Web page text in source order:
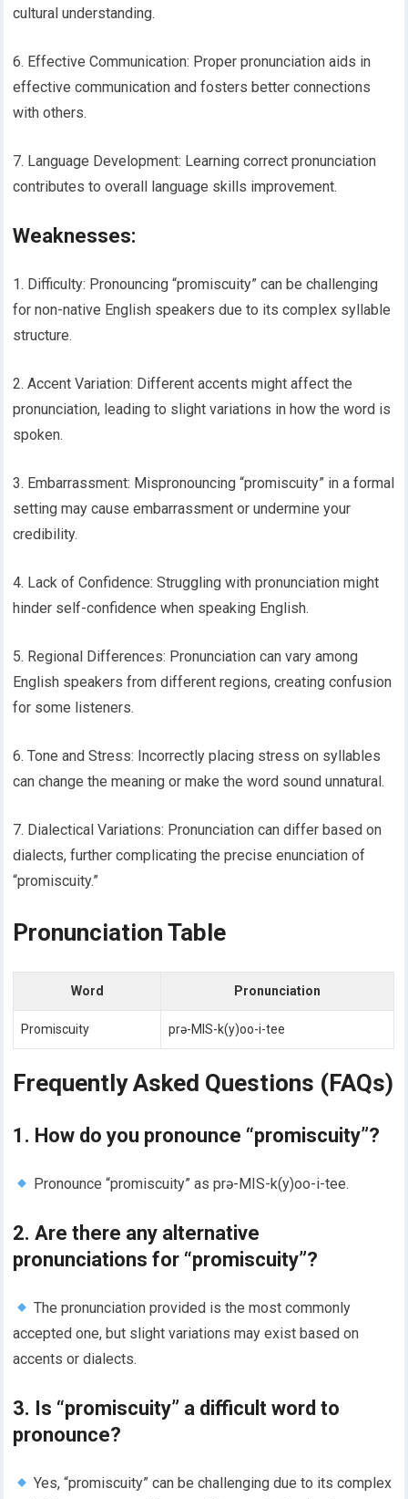
cultural understanding.
6. Effective Communication: Proper pronunciation aids in
effective communication and fosters better connections
with others.
7. Language Development: Learning correct pronunciation
contributes to overall language skills improvement.
Weaknesses:
1. Difficulty: Pronouncing “promiscuity” can be challenging
for non-native English speakers due to its complex syllable
structure.
2. Accent Variation: Different accents might affect the
pronunciation, leading to slight variations in how the word is
spoken.
3. Embarrassment: Mispronouncing “promiscuity” in a formal
setting may cause embarrassment or undermine your
credibility.
4. Lack of Confidence: Struggling with pronunciation might
hinder self-confidence when speaking English.
5. Regional Differences: Pronunciation can vary among
English speakers from different regions, creating confusion
for some listeners.
6. Tone and Stress: Incorrectly placing stress on syllables
can change the meaning or make the word sound unnatural.
7. Dialectical Variations: Pronunciation can differ based on
dialects, further complicating the precise enunciation of
“promiscuity.”
Pronunciation Table
Word Pronunciation
Promiscuity prə-MIS-k(y)oo-i-tee
Frequently Asked Questions (FAQs)
1. How do you pronounce “promiscuity”?
Pronounce “promiscuity” as prə-MIS-k(y)oo-i-tee.
2. Are there any alternative
pronunciations for “promiscuity”?
The pronunciation provided is the most commonly
accepted one, but slight variations may exist based on
accents or dialects.
3. Is “promiscuity” a difficult word to
pronounce?
Yes, “promiscuity” can be challenging due to its complex